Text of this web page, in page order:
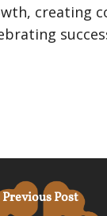
creating
Previous Post